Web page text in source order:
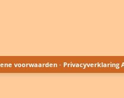
voorwaarden - Privacyverklaring